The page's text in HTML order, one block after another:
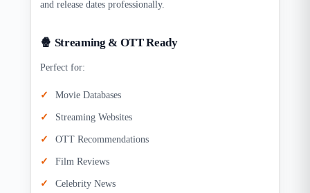
and release dates professionally.
🍿 Streaming & OTT Ready
Perfect for:
Movie Databases
Streaming Websites
OTT Recommendations
Film Reviews
Celebrity News